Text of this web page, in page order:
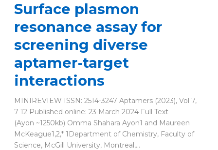
Surface plasmon
resonance assay for
screening diverse
aptamer-target
interactions
MINIREVIEW ISSN: 2514-3247 Aptamers (2023), Vol 7,
7-12 Published online: 23 March 2024 Full Text
(Ayon ~1250kb) Omma Shahara Ayon1 and Maureen
McKeague1,2,* 1Department of Chemistry, Faculty of
Science, McGill University, Montreal,...